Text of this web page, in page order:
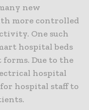
new
more controlled
One such
hospital beds
Due to the
hospital
hospital staff to